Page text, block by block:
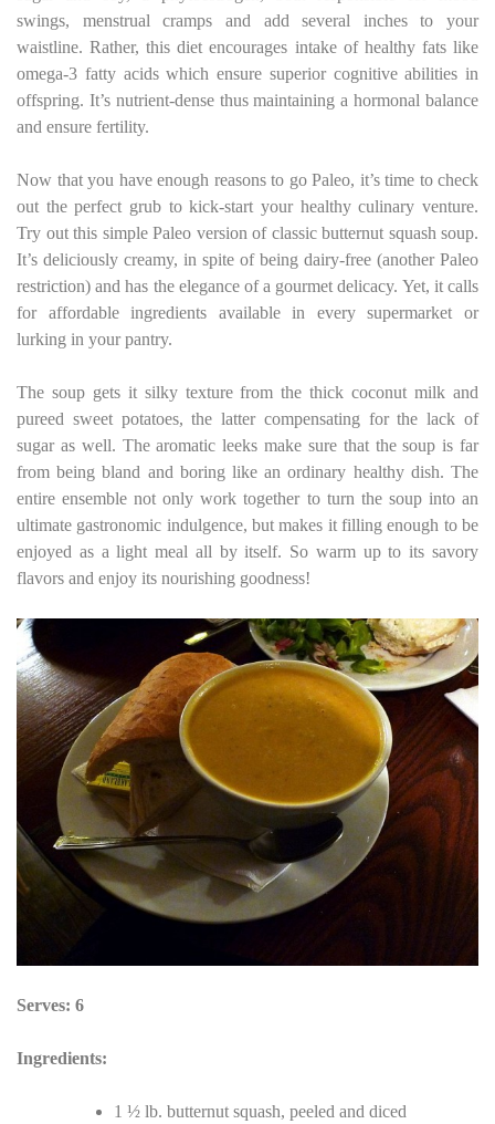
swings, menstrual cramps and add several inches to your
waistline. Rather, this diet encourages intake of healthy fats like
omega-3 fatty acids which ensure superior cognitive abilities in
offspring. It’s nutrient-dense thus maintaining a hormonal balance
and ensure fertility.
Now that you have enough reasons to go Paleo, it’s time to check
out the perfect grub to kick-start your healthy culinary venture.
Try out this simple Paleo version of classic butternut squash soup.
It’s deliciously creamy, in spite of being dairy-free (another Paleo
restriction) and has the elegance of a gourmet delicacy. Yet, it calls
for affordable ingredients available in every supermarket or
lurking in your pantry.
The soup gets it silky texture from the thick coconut milk and
pureed sweet potatoes, the latter compensating for the lack of
sugar as well. The aromatic leeks make sure that the soup is far
from being bland and boring like an ordinary healthy dish. The
entire ensemble not only work together to turn the soup into an
ultimate gastronomic indulgence, but makes it filling enough to be
enjoyed as a light meal all by itself. So warm up to its savory
flavors and enjoy its nourishing goodness!
Serves: 6
Ingredients:
1 ½ lb. butternut squash, peeled and diced